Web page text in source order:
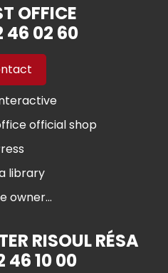
OFFICE
46 02 60
official shop
library
owner...
RISOUL RÉSA
46 10 00